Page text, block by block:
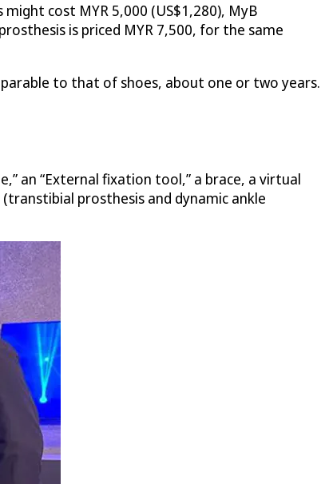
cost MYR 5,000 (US$1,280), MyB
is priced MYR 7,500, for the same
to that of shoes, about one or two years.
an “External fixation tool,” a brace, a virtual
prosthesis and dynamic ankle